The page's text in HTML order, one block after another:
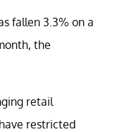
fallen 3.3% on a
the
retail
restricted